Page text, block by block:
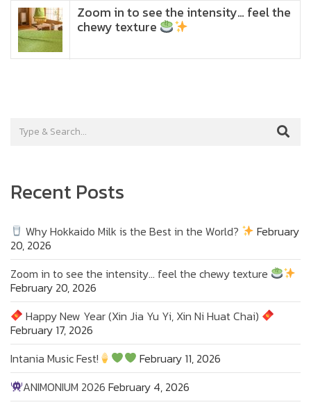
Zoom in to see the intensity… feel the
chewy texture
Recent Posts
Why Hokkaido Milk is the Best in the World?
February
20, 2026
Zoom in to see the intensity… feel the chewy texture
February 20, 2026
Happy New Year (Xin Jia Yu Yi, Xin Ni Huat Chai)
February 17, 2026
Intania Music Fest!
February 11, 2026
ANIMONIUM 2026 February 4, 2026